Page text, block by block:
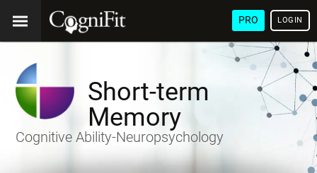
PRO LOGIN
Short-term
Memory
Cognitive Ability-Neuropsychology